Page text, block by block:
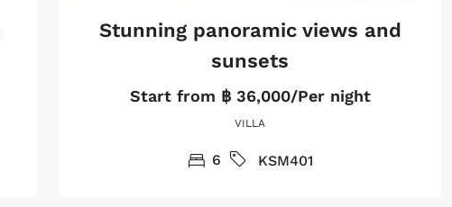
Stunning panoramic views and
sunsets
Start from ฿ 36,000/Per night
VILLA
6 KSM401